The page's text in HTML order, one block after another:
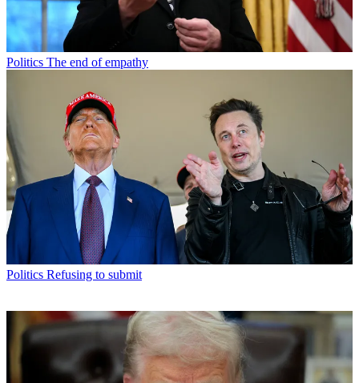
Politics The end of empathy
Politics Refusing to submit